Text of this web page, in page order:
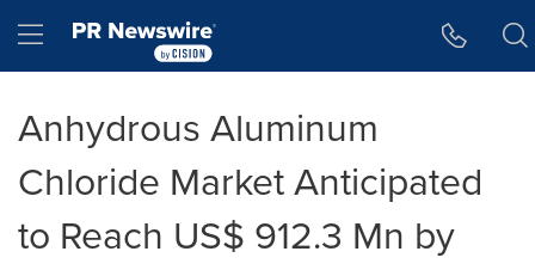
Hamburger menu
Anhydrous Aluminum
Chloride Market Anticipated
to Reach US$ 912.3 Mn by